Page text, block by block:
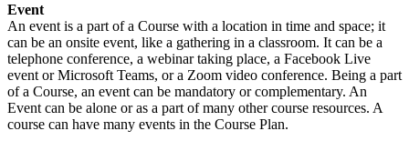
Event
An event is a part of a Course with a location in time and space; it
can be an onsite event, like a gathering in a classroom. It can be a
telephone conference, a webinar taking place, a Facebook Live
event or Microsoft Teams, or a Zoom video conference. Being a part
of a Course, an event can be mandatory or complementary. An
Event can be alone or as a part of many other course resources. A
course can have many events in the Course Plan.